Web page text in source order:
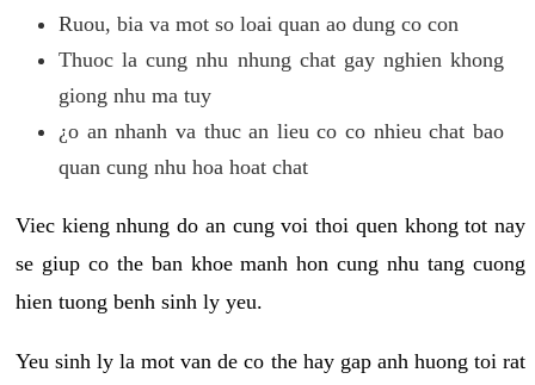
Ruou, bia va mot so loai quan ao dung co con
Thuoc la cung nhu nhung chat gay nghien khong
giong nhu ma tuy
¿o an nhanh va thuc an lieu co co nhieu chat bao
quan cung nhu hoa hoat chat
Viec kieng nhung do an cung voi thoi quen khong tot nay
se giup co the ban khoe manh hon cung nhu tang cuong
hien tuong benh sinh ly yeu.
Yeu sinh ly la mot van de co the hay gap anh huong toi rat